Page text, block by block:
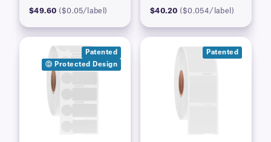
$49.60 ($0.05/label) $40.20 ($0.054/label)
Patented
Ⓓ Protected Design
Patented